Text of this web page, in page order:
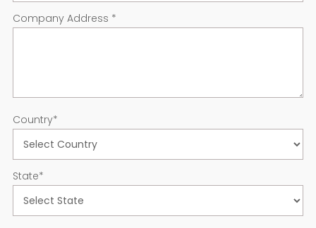
Company Address *
Country*
State*